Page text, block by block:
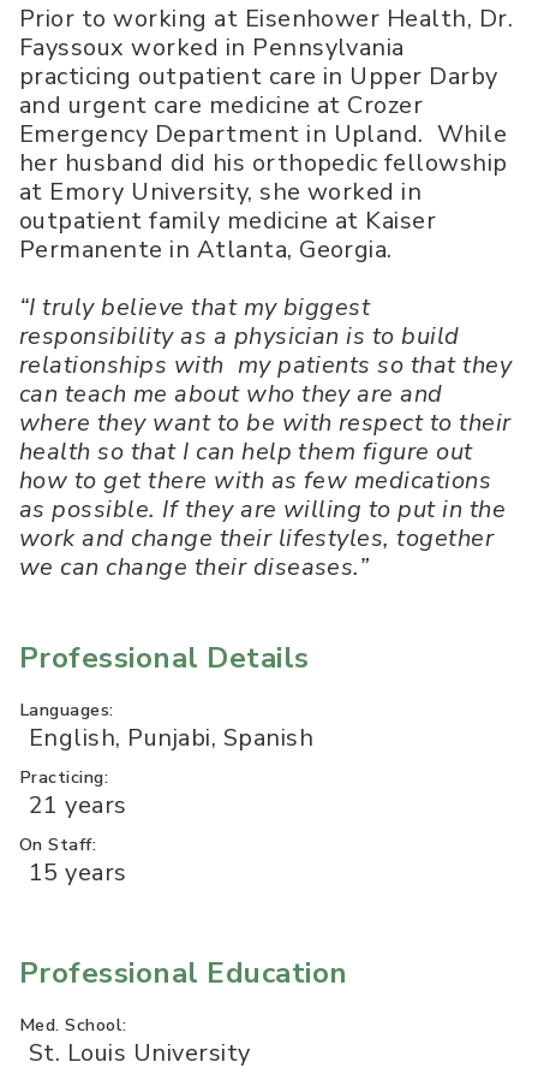
Prior to working at Eisenhower Health, Dr.
Fayssoux worked in Pennsylvania
practicing outpatient care in Upper Darby
and urgent care medicine at Crozer
Emergency Department in Upland. While
her husband did his orthopedic fellowship
at Emory University, she worked in
outpatient family medicine at Kaiser
Permanente in Atlanta, Georgia.
“I truly believe that my biggest
responsibility as a physician is to build
relationships with my patients so that they
can teach me about who they are and
where they want to be with respect to their
health so that I can help them figure out
how to get there with as few medications
as possible. If they are willing to put in the
work and change their lifestyles, together
we can change their diseases.”
Professional Details
Languages:
English, Punjabi, Spanish
Practicing:
21 years
On Staff:
15 years
Professional Education
Med. School:
St. Louis University